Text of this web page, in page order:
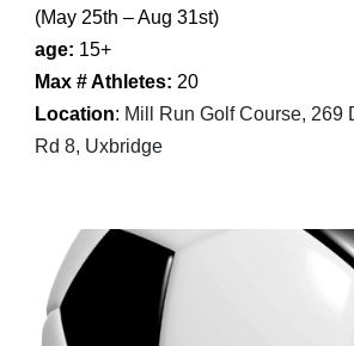
(May 25th – Aug 31st)
age: 15+
Max # Athletes: 20
Location: Mill Run Golf Course, 269
Rd 8, Uxbridge